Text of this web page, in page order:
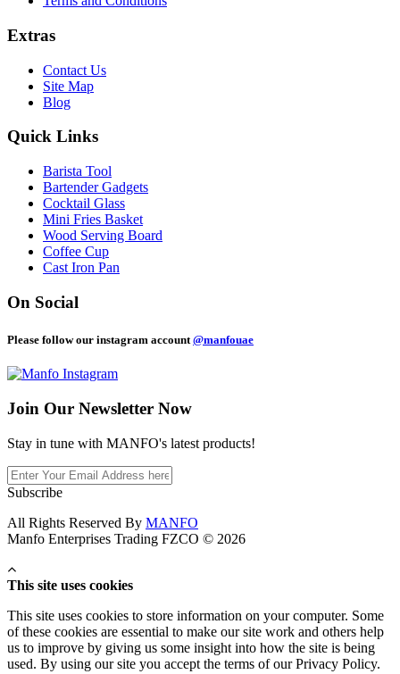
Extras
Contact Us
Site Map
Blog
Quick Links
Barista Tool
Bartender Gadgets
Cocktail Glass
Mini Fries Basket
Wood Serving Board
Coffee Cup
Cast Iron Pan
On Social
Please follow our instagram account @manfouae
Join Our Newsletter Now
Stay in tune with MANFO's latest products!
Subscribe
All Rights Reserved By MANFO
Manfo Enterprises Trading FZCO © 2026
This site uses cookies
This site uses cookies to store information on your computer. Some
of these cookies are essential to make our site work and others help
us to improve by giving us some insight into how the site is being
used. By using our site you accept the terms of our Privacy Policy.